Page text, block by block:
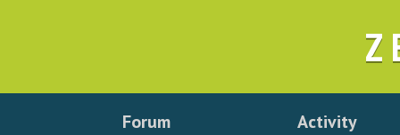
Forum Activity